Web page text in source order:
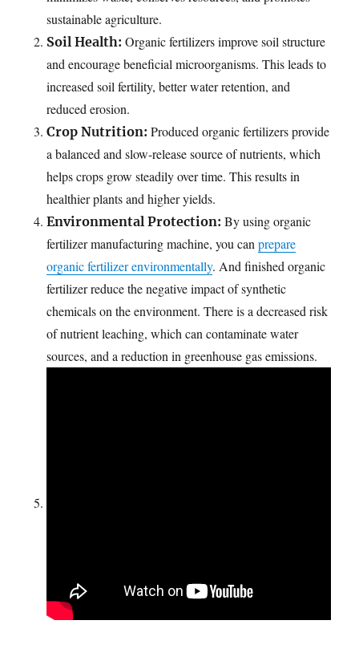
sustainable agriculture.
Soil Health: Organic fertilizers improve soil structure
and encourage beneficial microorganisms. This leads to
increased soil fertility, better water retention, and
reduced erosion.
Crop Nutrition: Produced organic fertilizers provide
a balanced and slow-release source of nutrients, which
helps crops grow steadily over time. This results in
healthier plants and higher yields.
Environmental Protection: By using organic
fertilizer manufacturing machine, you canprepare
organic fertilizer environmentally. And finished organic
fertilizer reduce the negative impact of synthetic
chemicals on the environment. There is a decreased risk
of nutrient leaching, which can contaminate water
sources, and a reduction in greenhouse gas emissions.